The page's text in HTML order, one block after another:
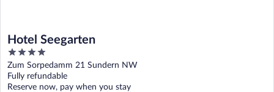
Hotel Seegarten
4
out
of
5
Zum Sorpedamm 21 Sundern NW
Fully refundable
Reserve now, pay when you stay